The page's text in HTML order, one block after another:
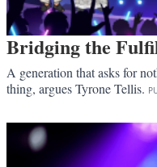
Bridging the
A generation that asks for
thing, argues Tyrone Tellis.